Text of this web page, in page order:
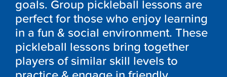
goals. Group pickleball lessons are
perfect for those who enjoy learning
in a fun & social environment. These
pickleball lessons bring together
players of similar skill levels to